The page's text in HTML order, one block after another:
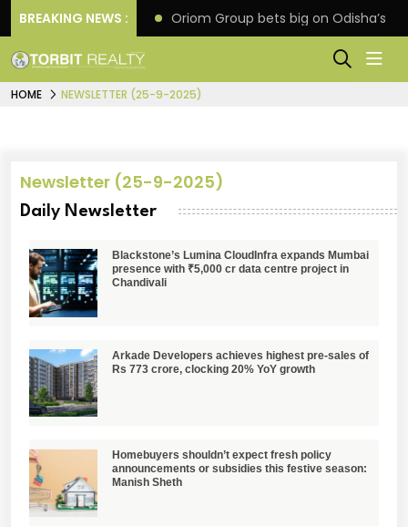
BREAKING NEWS :
extension Oriom Group bets big on Odisha’s
HOME NEWSLETTER (25-9-2025)
Newsletter (25-9-2025)
Daily Newsletter
Blackstone’s Lumina CloudInfra expands Mumbai
presence with ₹5,000 cr data centre project in
Chandivali
Arkade Developers achieves highest pre-sales of
Rs 773 crore, clocking 20% YoY growth
Homebuyers shouldn’t expect fresh policy
announcements or subsidies this festive season:
Manish Sheth